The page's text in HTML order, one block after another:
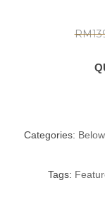
RM
Categories:
Tags: